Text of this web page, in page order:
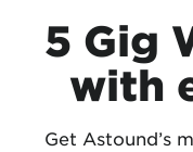
5 Gig
with
Get Astound’s